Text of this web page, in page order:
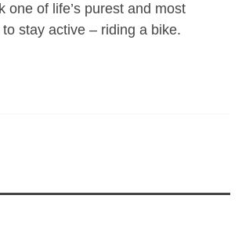
one of life’s purest and most
stay active – riding a bike.